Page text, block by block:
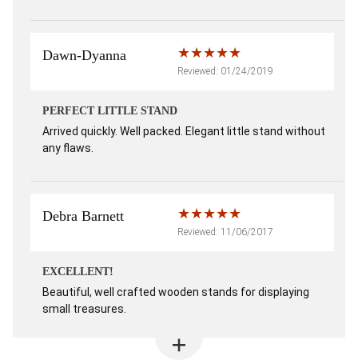
Dawn-Dyanna
Reviewed: 01/24/2019
PERFECT LITTLE STAND
Arrived quickly. Well packed. Elegant little stand without
any flaws.
Debra Barnett
Reviewed: 11/06/2017
EXCELLENT!
Beautiful, well crafted wooden stands for displaying
small treasures.